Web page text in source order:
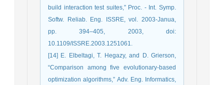
build interaction test suites,” Proc. - Int. Symp.
Softw. Reliab. Eng. ISSRE, vol. 2003-Janua,
pp. 394–405, 2003, doi:
10.1109/ISSRE.2003.1251061.
[14] E. Elbeltagi, T. Hegazy, and D. Grierson,
“Comparison among five evolutionary-based
optimization algorithms,” Adv. Eng. Informatics,